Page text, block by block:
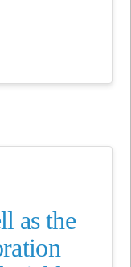
as the